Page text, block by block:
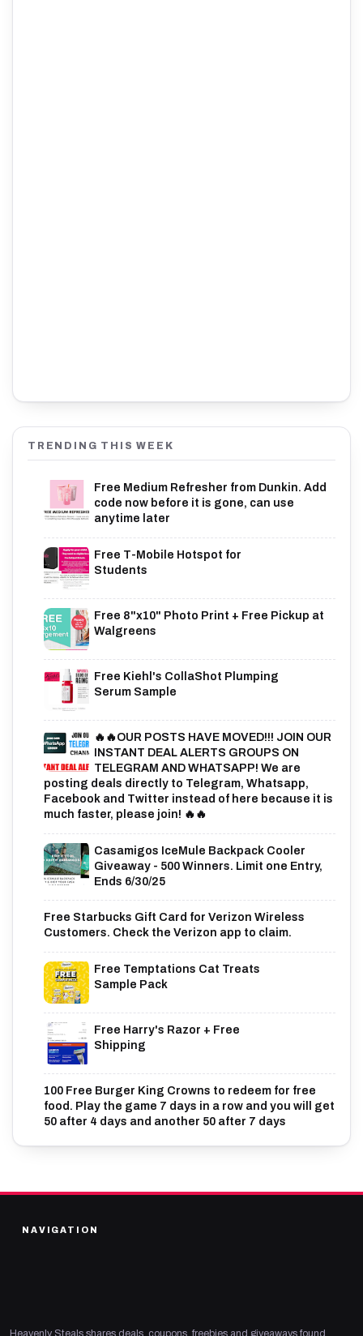
TRENDING THIS WEEK
Free Medium Refresher from Dunkin. Add
code now before it is gone, can use
anytime later
Free T-Mobile Hotspot for
Students
Free 8"x10" Photo Print + Free Pickup at
Walgreens
Free Kiehl's CollaShot Plumping
Serum Sample
🔥🔥OUR POSTS HAVE MOVED!!! JOIN OUR
INSTANT DEAL ALERTS GROUPS ON
TELEGRAM AND WHATSAPP! We are
posting deals directly to Telegram, Whatsapp,
Facebook and Twitter instead of here because it is
much faster, please join! 🔥🔥
Casamigos IceMule Backpack Cooler
Giveaway - 500 Winners. Limit one Entry,
Ends 6/30/25
Free Starbucks Gift Card for Verizon Wireless
Customers. Check the Verizon app to claim.
Free Temptations Cat Treats
Sample Pack
Free Harry's Razor + Free
Shipping
100 Free Burger King Crowns to redeem for free
food. Play the game 7 days in a row and you will get
50 after 4 days and another 50 after 7 days
NAVIGATION
Heavenly Steals shares deals, coupons, freebies and giveaways found